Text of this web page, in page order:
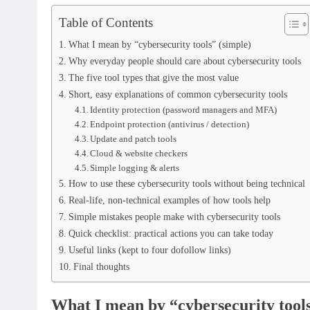
Table of Contents
What I mean by “cybersecurity tools” (simple)
Why everyday people should care about cybersecurity tools
The five tool types that give the most value
Short, easy explanations of common cybersecurity tools
Identity protection (password managers and MFA)
Endpoint protection (antivirus / detection)
Update and patch tools
Cloud & website checkers
Simple logging & alerts
How to use these cybersecurity tools without being technical
Real-life, non-technical examples of how tools help
Simple mistakes people make with cybersecurity tools
Quick checklist: practical actions you can take today
Useful links (kept to four dofollow links)
Final thoughts
What I mean by “cybersecurity